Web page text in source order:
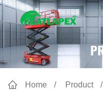
Home Product